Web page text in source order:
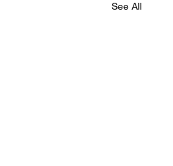
See All